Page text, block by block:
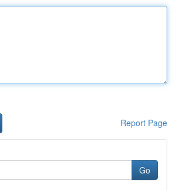
Report Page
Go